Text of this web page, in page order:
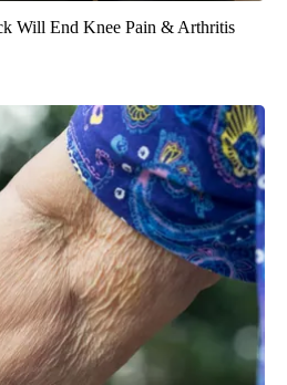
Will End Knee Pain & Arthritis